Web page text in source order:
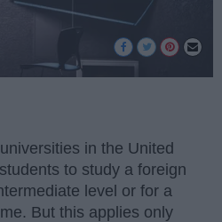
in the United
to study a foreign
level or for a
But this applies only